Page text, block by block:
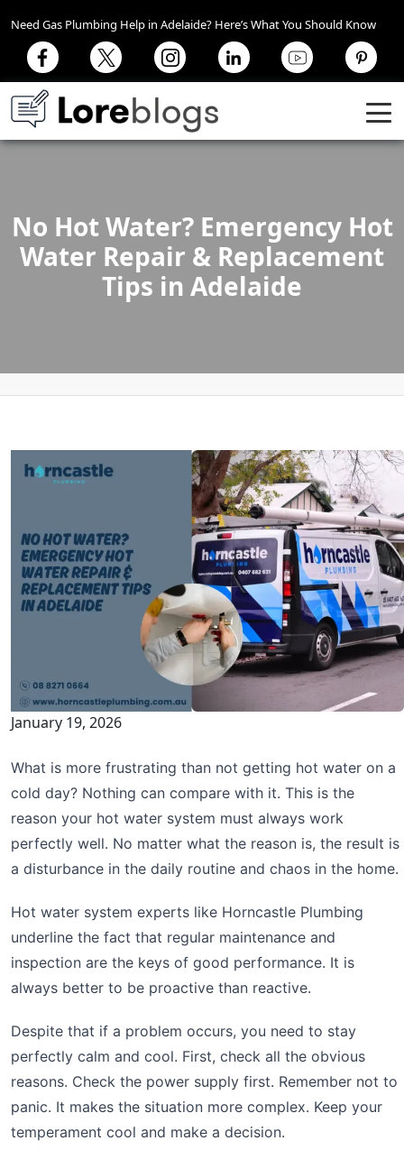
Need Gas Plumbing Help in Adelaide? Here’s What You Should Know
No Hot Water? Emergency Hot
Water Repair & Replacement
Tips in Adelaide
January 19, 2026
What is more frustrating than not getting hot water on a
cold day? Nothing can compare with it. This is the
reason your hot water system must always work
perfectly well. No matter what the reason is, the result is
a disturbance in the daily routine and chaos in the home.
Hot water system experts like Horncastle Plumbing
underline the fact that regular maintenance and
inspection are the keys of good performance. It is
always better to be proactive than reactive.
Despite that if a problem occurs, you need to stay
perfectly calm and cool. First, check all the obvious
reasons. Check the power supply first. Remember not to
panic. It makes the situation more complex. Keep your
temperament cool and make a decision.